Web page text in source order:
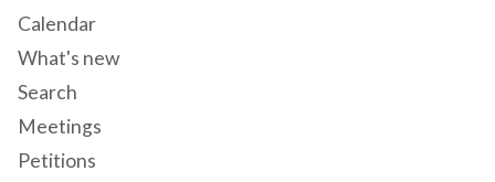
Calendar
What's new
Search
Meetings
Petitions